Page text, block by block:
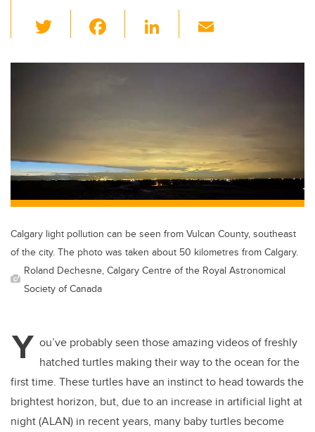
wi
tt c
o
o
k
Li
k
n
ail
Calgary light pollution can be seen from Vulcan County, southeast
of the city. The photo was taken about 50 kilometres from Calgary.
Roland Dechesne, Calgary Centre of the Royal Astronomical
Society of Canada
Y ou’ve probably seen those amazing videos of freshly
hatched turtles making their way to the ocean for the
first time. These turtles have an instinct to head towards the
brightest horizon, but, due to an increase in artificial light at
night (ALAN) in recent years, many baby turtles become